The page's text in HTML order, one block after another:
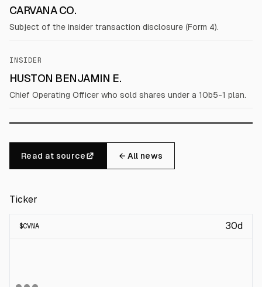
CARVANA CO.
Subject of the insider transaction disclosure (Form 4).
INSIDER
HUSTON BENJAMIN E.
Chief Operating Officer who sold shares under a 10b5-1 plan.
Read at source ← All news
Ticker
$CVNA 30d